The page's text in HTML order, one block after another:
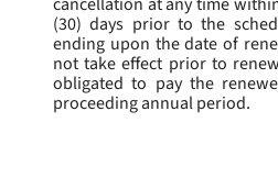
(30) days prior to the
ending upon the date of
not take effect prior to
obligated to pay the
proceeding annual period.